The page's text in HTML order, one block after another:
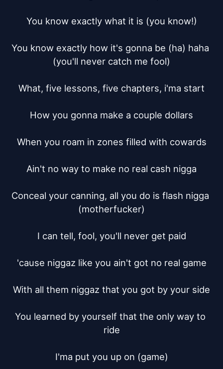
You know exactly what it is (you know!)
You know exactly how it's gonna be (ha) haha
(you'll never catch me fool)
What, five lessons, five chapters, i'ma start
How you gonna make a couple dollars
When you roam in zones filled with cowards
Ain't no way to make no real cash nigga
Conceal your canning, all you do is flash nigga
(motherfucker)
I can tell, fool, you'll never get paid
'cause niggaz like you ain't got no real game
With all them niggaz that you got by your side
You learned by yourself that the only way to
ride
I'ma put you up on (game)